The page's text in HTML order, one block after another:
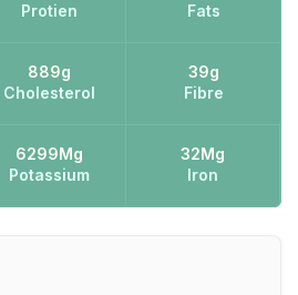
Protien
Fats
889g
Cholesterol
39g
Fibre
6299Mg
Potassium
32Mg
Iron